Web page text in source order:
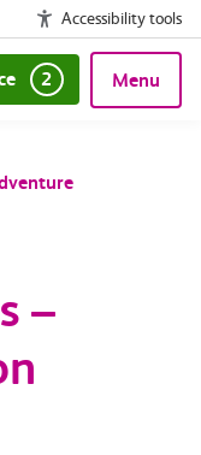
Accessibility tools
2 Menu
–